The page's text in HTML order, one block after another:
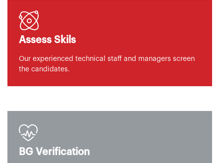
Assess Skils
Our experienced technical staff and managers screen
the candidates.
BG Verification